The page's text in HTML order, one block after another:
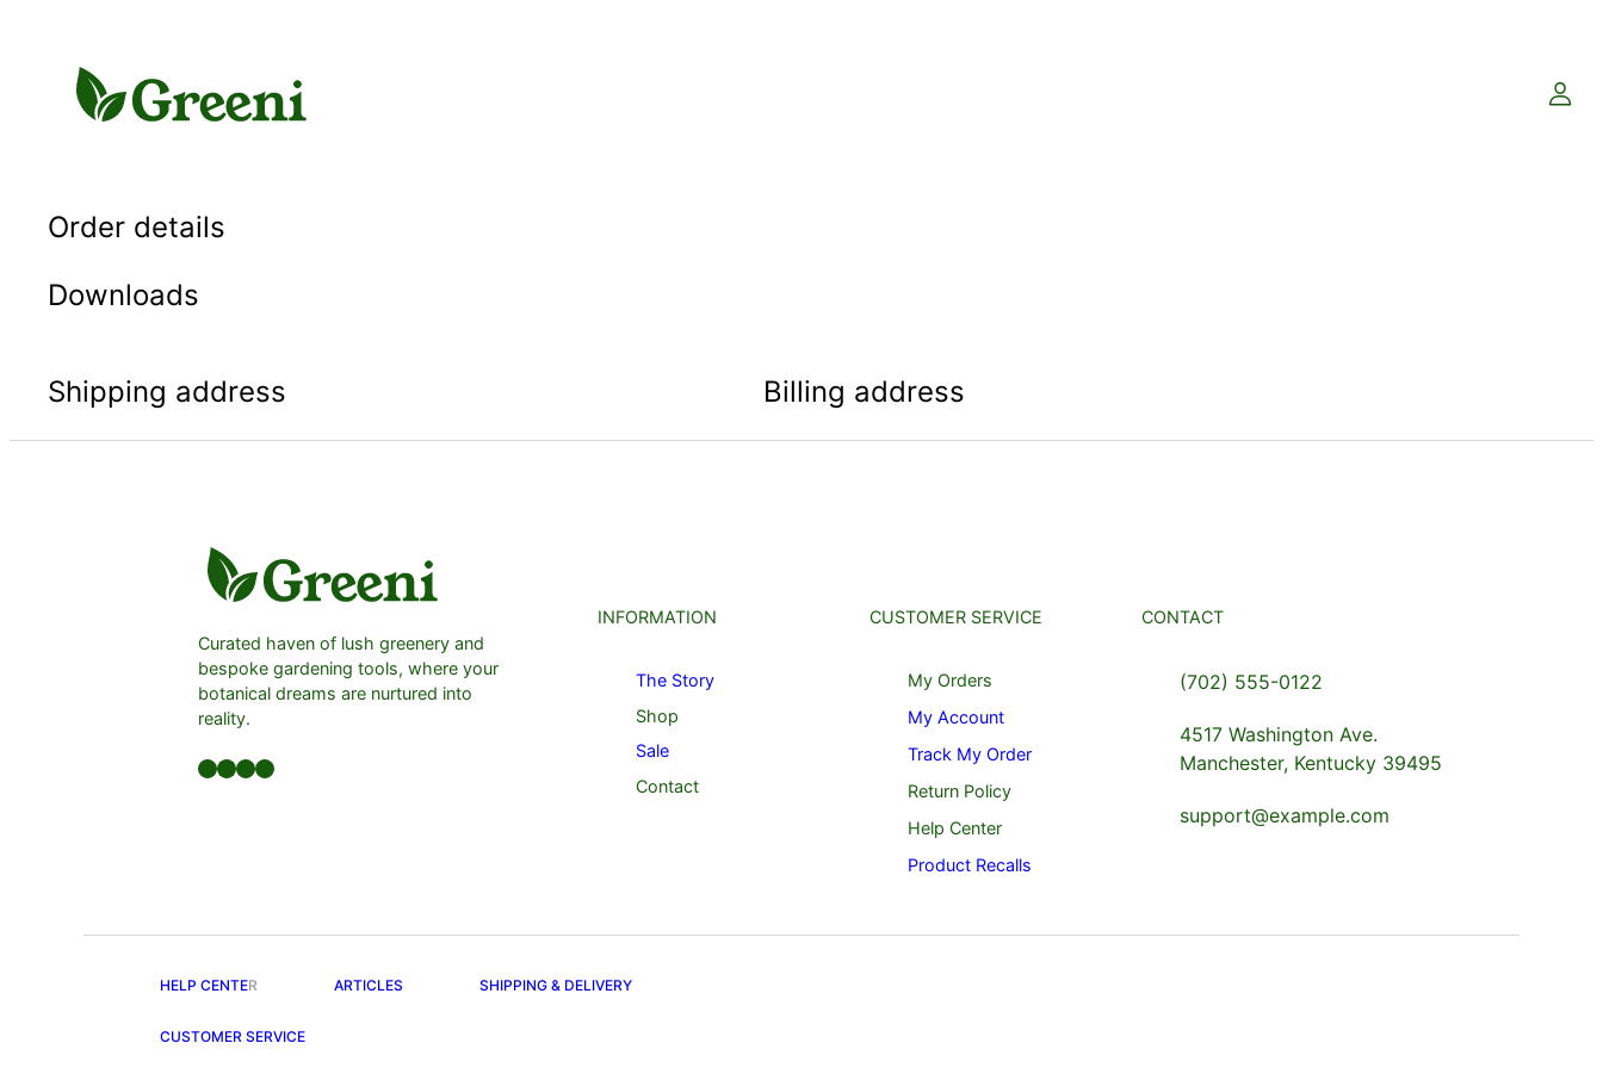
content
Order details
Downloads
Shipping address Billing address
Curated haven of lush greenery and
bespoke gardening tools, where your
botanical dreams are nurtured into
reality.
Facebook LinkedIn Twitter YouTube
INFORMATION
The Story
Shop
Sale
Contact
CUSTOMER SERVICE
My Orders
My Account
Track My Order
Return Policy
Help Center
Product Recalls
CONTACT
(702) 555-0122
4517 Washington Ave.
Manchester, Kentucky 39495
support@example.com
HELP CENTER ARTICLES SHIPPING & DELIVERY
CUSTOMER SERVICE